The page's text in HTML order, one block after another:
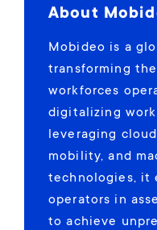
About
Mobideo is a
transforming
workforces
digitalizing work
leveraging
mobility, and
technologies, it
operators in
to achieve